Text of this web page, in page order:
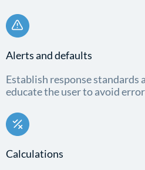
Alerts and defaults
Establish response standards
educate the user to avoid
Calculations